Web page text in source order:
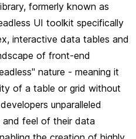
formerly known as
UI toolkit specifically
interactive data tables and
of front-end
nature - meaning it
of a table or grid without
unparalleled
feel of their data